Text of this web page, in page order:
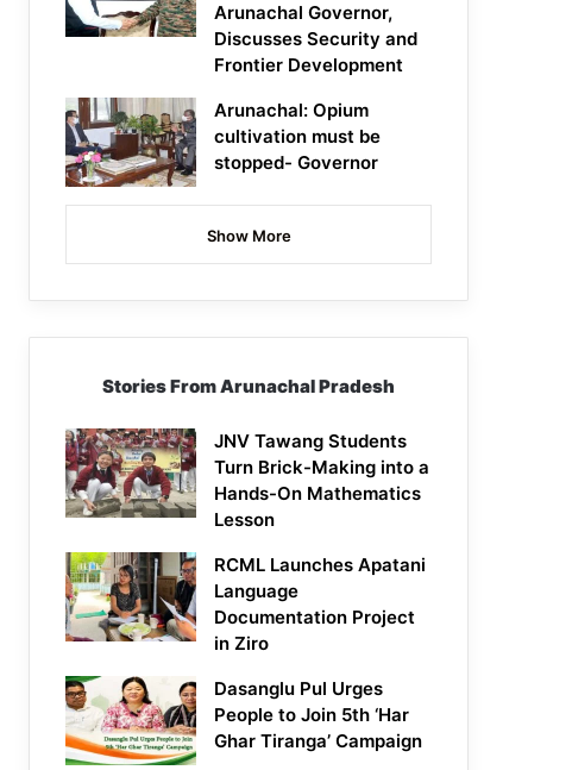
Arunachal Governor,
Discusses Security and
Frontier Development
Arunachal: Opium
cultivation must be
stopped- Governor
Show More
Stories From Arunachal Pradesh
JNV Tawang Students
Turn Brick-Making into a
Hands-On Mathematics
Lesson
RCML Launches Apatani
Language
Documentation Project
in Ziro
Dasanglu Pul Urges
People to Join 5th ‘Har
Ghar Tiranga’ Campaign